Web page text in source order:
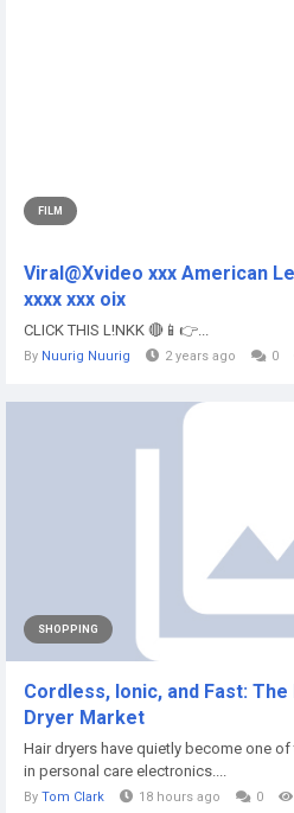
FILM
Viral@Xvideo xxx American
xxxx xxx oix
CLICK THIS L!NKK 🔴📱👉...
By Nuurig Nuurig 2 years ago 0
SHOPPING
Cordless, Ionic, and Fast:
Dryer Market
Hair dryers have quietly become one
in personal care electronics....
By Tom Clark 18 hours ago 0